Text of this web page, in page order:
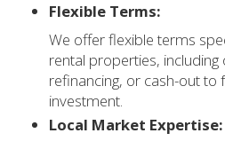
Flexible Terms:
We offer flexible terms
rental properties,
refinancing, or cash-out to
investment.
Local Market Expertise: